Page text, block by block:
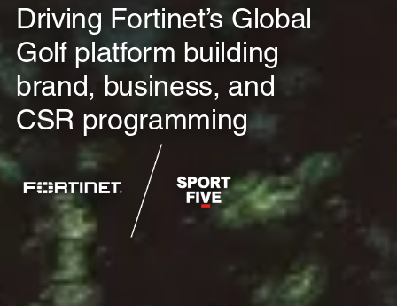
Driving Fortinet’s Global
Golf platform building
brand, business, and
CSR programming